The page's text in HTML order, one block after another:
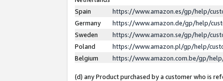
Spain
https://www.amazon.es/gp/help/
Germany
https://www.amazon.de/gp/help/
Sweden
https://www.amazon.se/gp/help/
Poland
https://www.amazon.pl/gp/help/
Belgium
https://www.amazon.com.be/gp/
(d) any Product purchased by a customer who is